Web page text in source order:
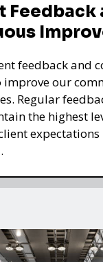
Feedback
feedback and
improve our
Regular
the highest